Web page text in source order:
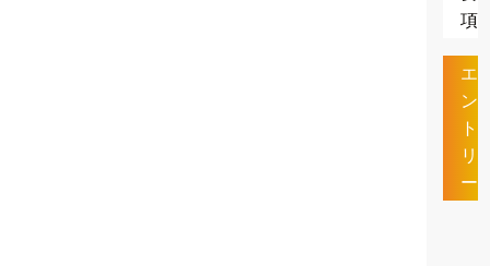
項
エ
ン
ト
リ
ー